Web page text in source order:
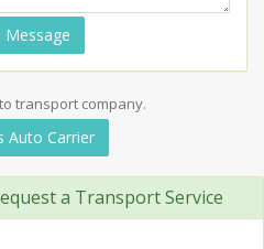
Message
transport company.
Auto Carrier
a Transport Service